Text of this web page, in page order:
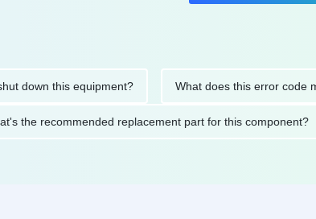
this equipment? What does this error code mean?
What's the recommended replacement part for this